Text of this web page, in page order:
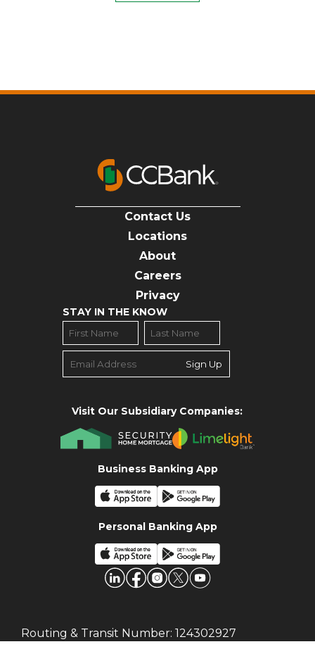
Contact Us
Locations
About
Careers
Privacy
STAY IN THE KNOW
Sign Up
Visit Our Subsidiary Companies:
Business Banking App
Personal Banking App
Routing & Transit Number: 124302927